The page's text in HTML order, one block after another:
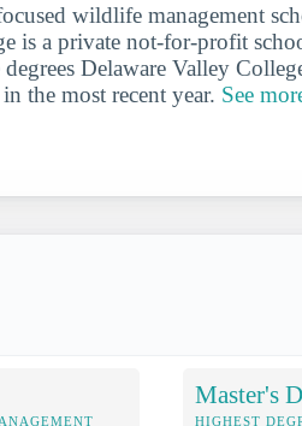
wildlife management
is a private not-for-profit
Delaware Valley
the most recent year. See
Master's
HIGHEST